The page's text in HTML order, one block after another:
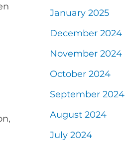
January 2025
December 2024
November 2024
October 2024
September 2024
August 2024
July 2024